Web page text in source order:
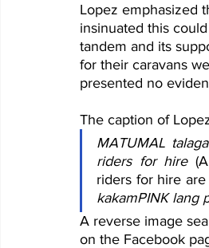
Lopez emphasized
insinuated this
tandem and its
for their caravans
presented no
The caption of
MATUMAL
riders for hire
riders for hire are
kakamPINK lang
A reverse image
on the Facebook